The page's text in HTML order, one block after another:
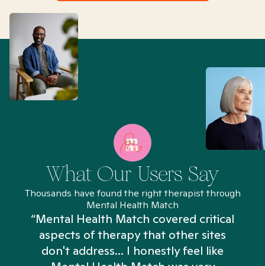
What Our Users Say
Thousands have found the right therapist through
Mental Health Match
“Mental Health Match covered critical
aspects of therapy that other sites
don't address... I honestly feel like